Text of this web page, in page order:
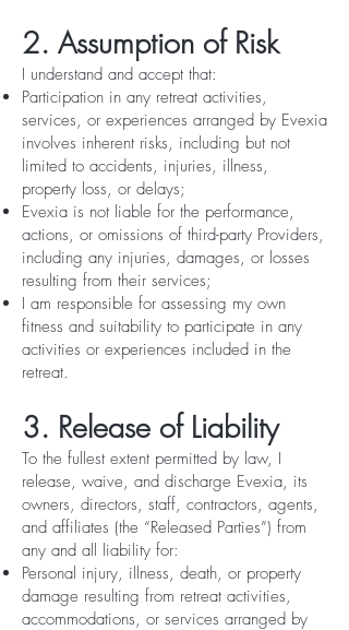
2. Assumption of Risk
I understand and accept that:
Participation in any retreat activities,
services, or experiences arranged by Evexia
involves inherent risks, including but not
limited to accidents, injuries, illness,
property loss, or delays;
Evexia is not liable for the performance,
actions, or omissions of third-party Providers,
including any injuries, damages, or losses
resulting from their services;
I am responsible for assessing my own
fitness and suitability to participate in any
activities or experiences included in the
retreat.
3. Release of Liability
To the fullest extent permitted by law, I
release, waive, and discharge Evexia, its
owners, directors, staff, contractors, agents,
and affiliates (the “Released Parties”) from
any and all liability for:
Personal injury, illness, death, or property
damage resulting from retreat activities,
accommodations, or services arranged by